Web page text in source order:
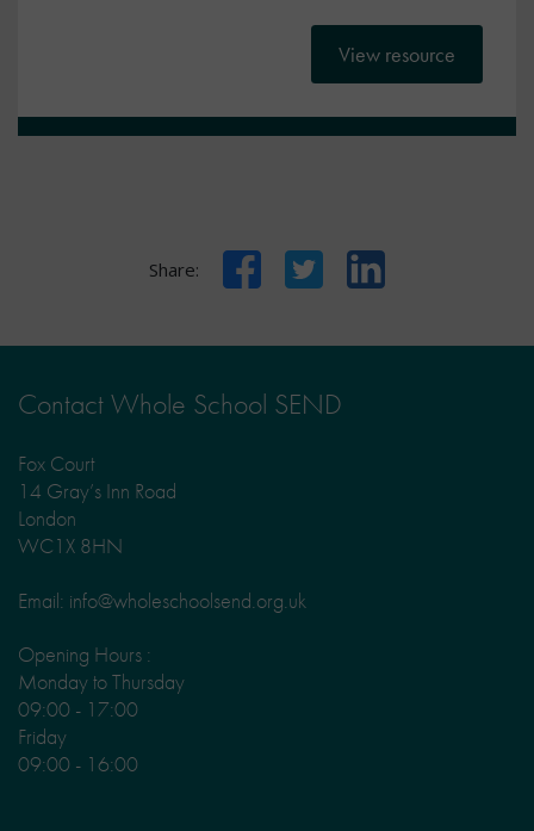
View resource
Share: FacebookTwitter LinkedIn
Contact Whole School SEND
Fox Court
14 Gray’s Inn Road
London
WC1X 8HN
Email: info@wholeschoolsend.org.uk
Opening Hours :
Monday to Thursday
09:00 - 17:00
Friday
09:00 - 16:00